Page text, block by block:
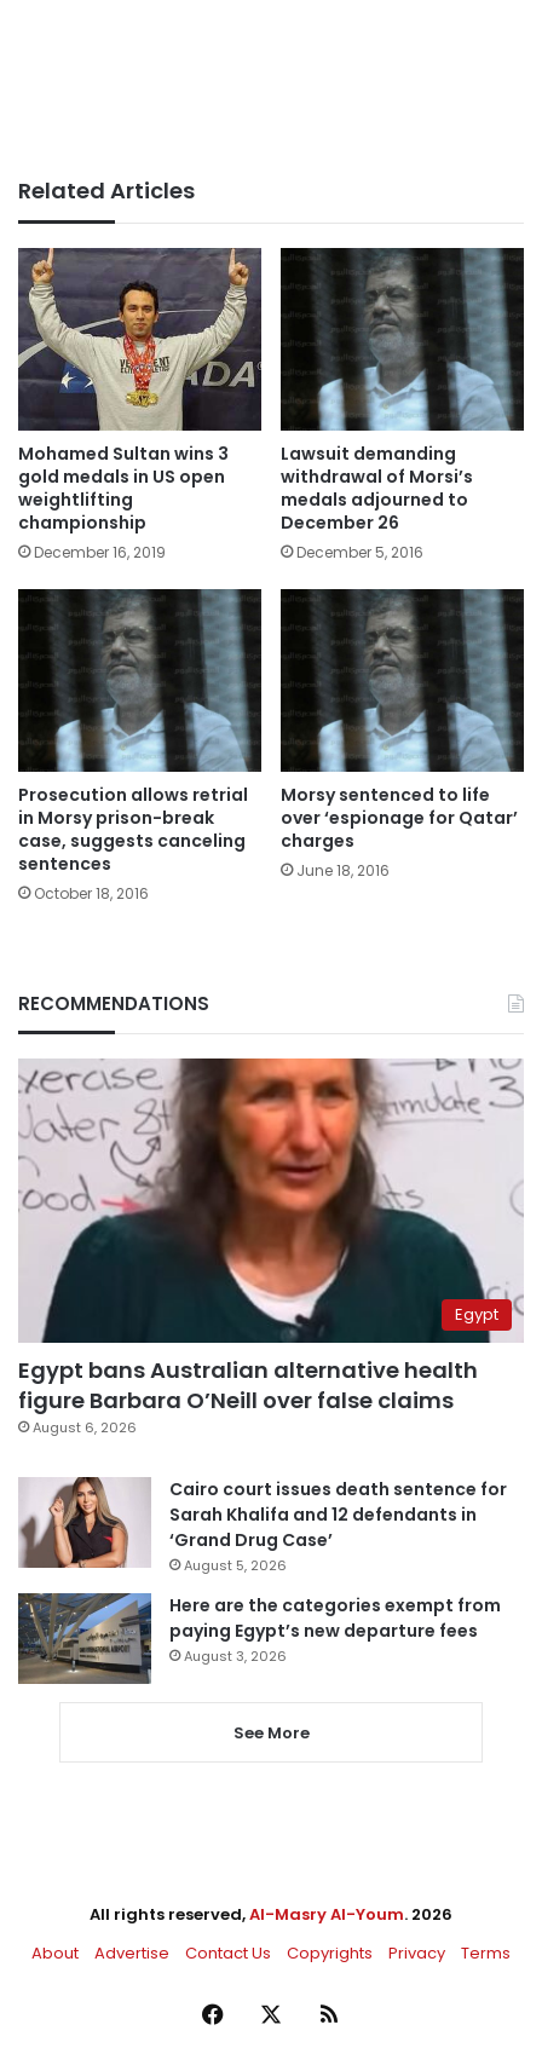
Related Articles
Mohamed Sultan wins 3
gold medals in US open
weightlifting
championship
December 16, 2019
Lawsuit demanding
withdrawal of Morsi’s
medals adjourned to
December 26
December 5, 2016
Prosecution allows retrial
in Morsy prison-break
case, suggests canceling
sentences
October 18, 2016
Morsy sentenced to life
over ‘espionage for Qatar’
charges
June 18, 2016
RECOMMENDATIONS
Egypt
Egypt bans Australian alternative health
figure Barbara O’Neill over false claims
August 6, 2026
Cairo court issues death sentence for
Sarah Khalifa and 12 defendants in
‘Grand Drug Case’
August 5, 2026
Here are the categories exempt from
paying Egypt’s new departure fees
August 3, 2026
See More
All rights reserved,Al-Masry Al-Youm. 2026
About
Advertise Contact Us Copyrights Privacy Terms
Facebook RSS